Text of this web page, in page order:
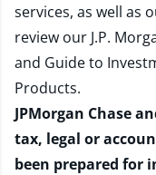
services, as well as
review our J.P.
and Guide to
Products.
JPMorgan Chase
tax, legal or
been prepared for